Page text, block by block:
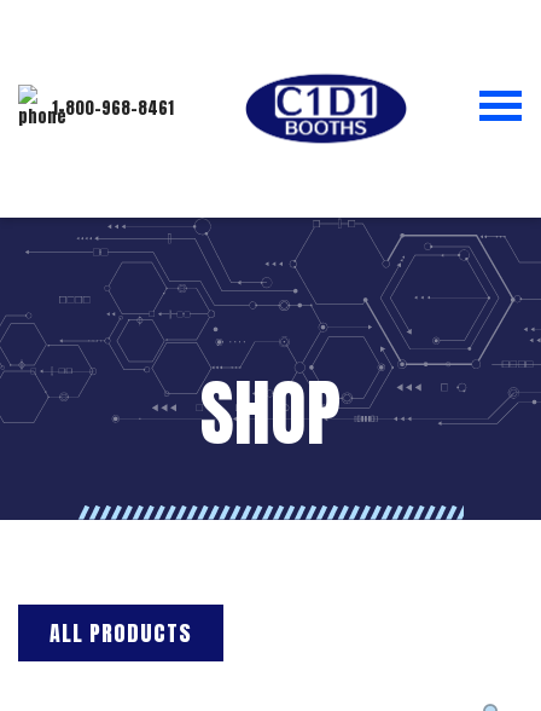
1-800-968-8461
SHOP
ALL PRODUCTS